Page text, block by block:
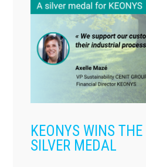
KEONYS WINS
SILVER MEDAL